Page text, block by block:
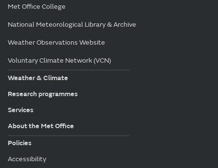
Met Office College
National Meteorological Library & Archive
Weather Observations Website
Voluntary Climate Network (VCN)
Weather & Climate
Research programmes
Services
About the Met Office
Policies
Accessibility